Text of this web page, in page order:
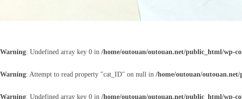
Warning: Undefined array key 0 in /home/outouan/outouan.net/public_html/wp-
Warning: Attempt to read property "cat_ID" on null in /home/outouan/
Warning: Undefined array key 0 in /home/outouan/outouan.net/public_html/wp-